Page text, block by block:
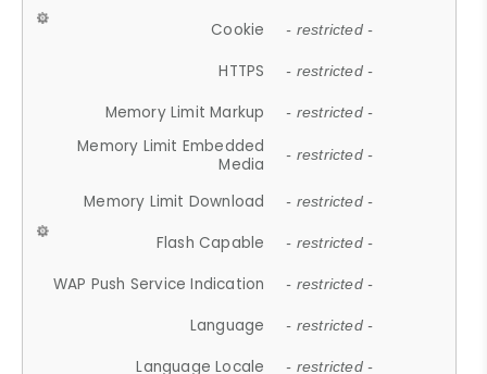
Cookie - restricted -
HTTPS - restricted -
Memory Limit Markup - restricted -
Memory Limit Embedded
Media
- restricted -
Memory Limit Download - restricted -
Flash Capable - restricted -
WAP Push Service Indication - restricted -
Language - restricted -
Language Locale - restricted -